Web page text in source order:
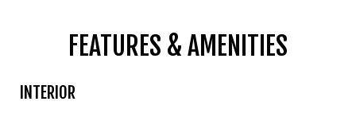
FEATURES & AMENITIES
INTERIOR